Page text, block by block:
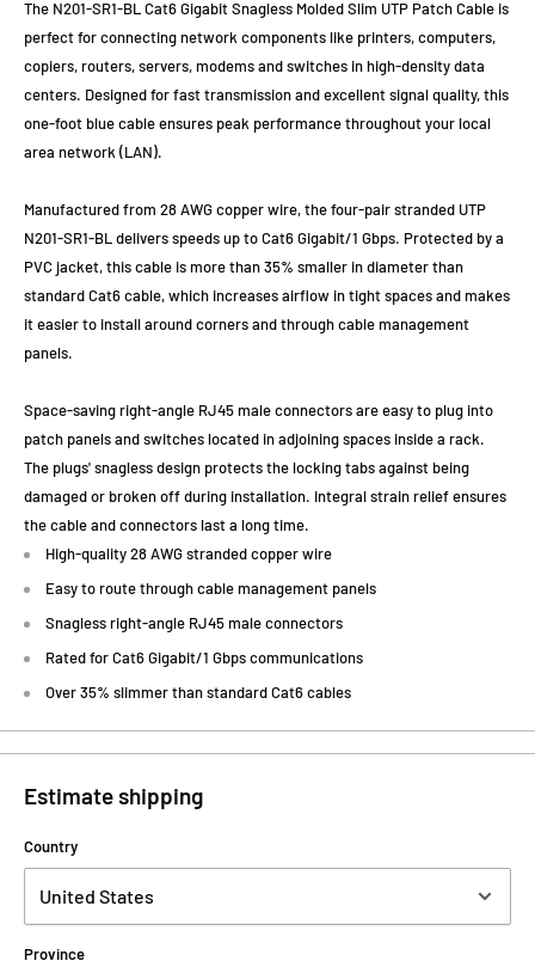
The N201-SR1-BL Cat6 Gigabit Snagless Molded Slim UTP Patch Cable is
perfect for connecting network components like printers, computers,
copiers, routers, servers, modems and switches in high-density data
centers. Designed for fast transmission and excellent signal quality, this
one-foot blue cable ensures peak performance throughout your local
area network (LAN).
Manufactured from 28 AWG copper wire, the four-pair stranded UTP
N201-SR1-BL delivers speeds up to Cat6 Gigabit/1 Gbps. Protected by a
PVC jacket, this cable is more than 35% smaller in diameter than
standard Cat6 cable, which increases airflow in tight spaces and makes
it easier to install around corners and through cable management
panels.
Space-saving right-angle RJ45 male connectors are easy to plug into
patch panels and switches located in adjoining spaces inside a rack.
The plugs' snagless design protects the locking tabs against being
damaged or broken off during installation. Integral strain relief ensures
the cable and connectors last a long time.
High-quality 28 AWG stranded copper wire
Easy to route through cable management panels
Snagless right-angle RJ45 male connectors
Rated for Cat6 Gigabit/1 Gbps communications
Over 35% slimmer than standard Cat6 cables
Estimate shipping
Country
Province